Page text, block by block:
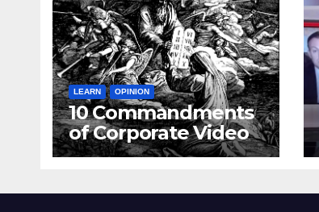
LEARN OPINION
10 Commandments
of Corporate Video